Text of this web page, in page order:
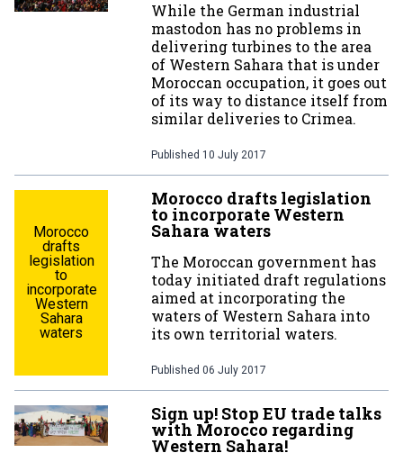
While the German industrial
mastodon has no problems in
delivering turbines to the area
of Western Sahara that is under
Moroccan occupation, it goes out
of its way to distance itself from
similar deliveries to Crimea.
Published 10 July 2017
Morocco
drafts
legislation
to
incorporate
Western
Sahara
waters
Morocco drafts legislation
to incorporate Western
Sahara waters
The Moroccan government has
today initiated draft regulations
aimed at incorporating the
waters of Western Sahara into
its own territorial waters.
Published 06 July 2017
Sign up! Stop EU trade talks
with Morocco regarding
Western Sahara!